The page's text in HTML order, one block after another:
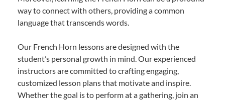
way to connect with others, providing a common
language that transcends words.
Our French Horn lessons are designed with the
student’s personal growth in mind. Our experienced
instructors are committed to crafting engaging,
customized lesson plans that motivate and inspire.
Whether the goal is to perform at a gathering, join an